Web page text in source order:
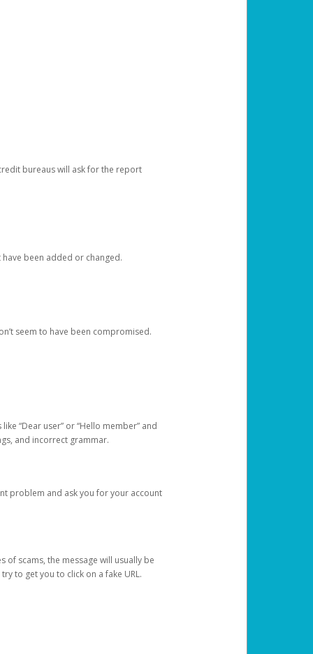
bureaus will ask for the report
been added or changed.
seem to have been compromised.
“Dear user” or “Hello member” and
and incorrect grammar.
problem and ask you for your account
of scams, the message will usually be
to get you to click on a fake URL.